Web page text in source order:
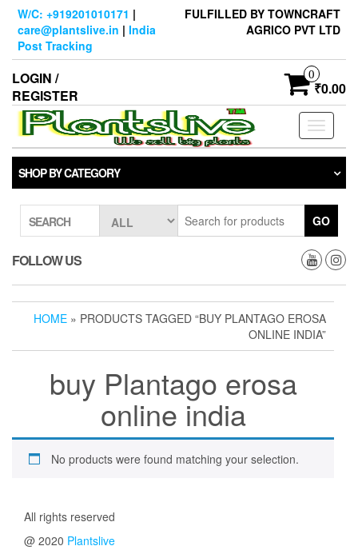
Skip
content
W/C: +919201010171 |
care@plantslive.in | India
Post Tracking
FULFILLED BY TOWNCRAFT
AGRICO PVT LTD
LOGIN /
REGISTER
0
₹0.00
Toggle
SHOP BY CATEGORY
SEARCH GO
FOLLOW US
HOME » PRODUCTS TAGGED “BUY PLANTAGO EROSA
ONLINE INDIA”
buy Plantago erosa
online india
No products were found matching your selection.
All rights reserved
@ 2020 Plantslive